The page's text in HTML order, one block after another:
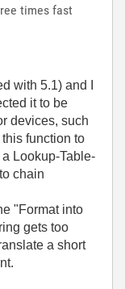
times fast
with 5.1) and I
it to be
devices, such
function to
Lookup-Table-
chain
"Format into
gets too
a short